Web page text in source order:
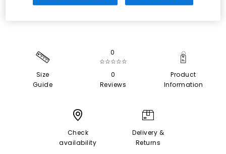
Size
Guide
0
☆☆☆☆☆
0
Reviews
Product
Information
Check
availability
Delivery &
Returns